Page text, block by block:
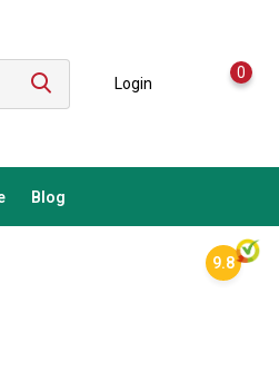
Login
0
Blog
9.8